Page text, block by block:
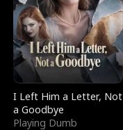
I Left Him a Letter, Not
a Goodbye
Playing Dumb